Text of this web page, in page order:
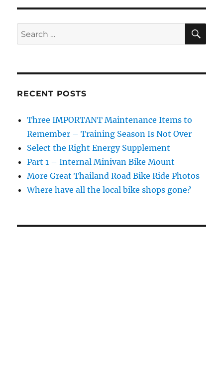
to
–
Search
for:
RECENT POSTS
Three IMPORTANT Maintenance Items to
Remember – Training Season Is Not Over
Select the Right Energy Supplement
Part 1 – Internal Minivan Bike Mount
More Great Thailand Road Bike Ride Photos
Where have all the local bike shops gone?